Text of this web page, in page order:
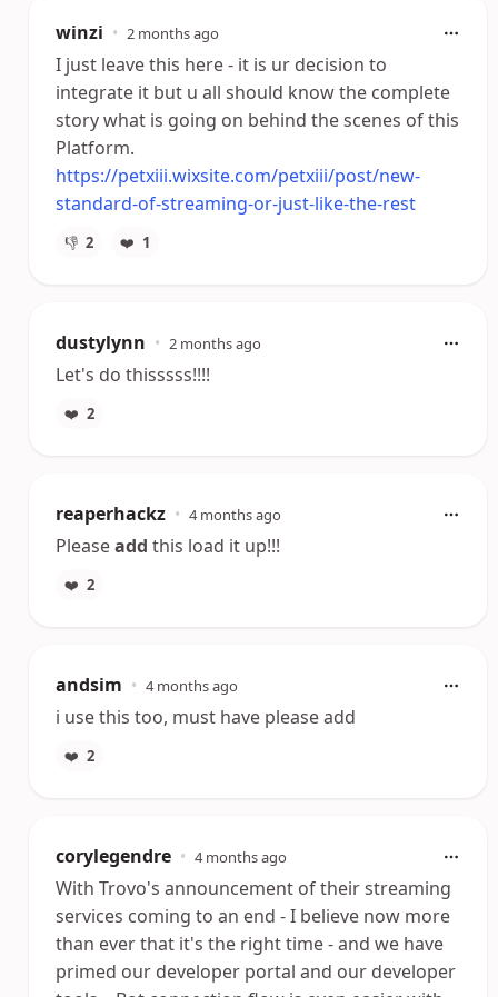
winzi • 2 months ago
I just leave this here - it is ur decision to
integrate it but u all should know the complete
story what is going on behind the scenes of this
Platform.
https://petxiii.wixsite.com/petxiii/post/new-
standard-of-streaming-or-just-like-the-rest
👎 2 ❤️ 1
dustylynn • 2 months ago
Let's do thisssss!!!!
❤️ 2
reaperhackz • 4 months ago
Pleaseadd this load it up!!!
❤️ 2
andsim • 4 months ago
i use this too, must have please add
❤️ 2
corylegendre • 4 months ago
With Trovo's announcement of their streaming
services coming to an end - I believe now more
than ever that it's the right time - and we have
primed our developer portal and our developer